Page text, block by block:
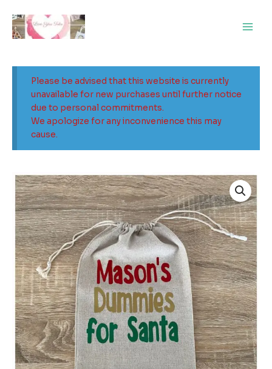
content
Please be advised that this website is currently
unavailable for new purchases until further notice
due to personal commitments.
We apologize for any inconvenience this may
cause.